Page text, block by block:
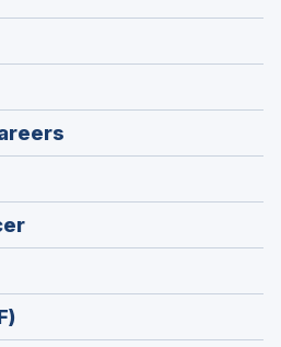
in
window)
(Opens
in
window)